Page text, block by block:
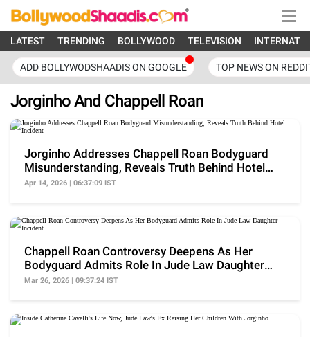
LATEST TRENDING BOLLYWOOD TELEVISION
ADD BOLLYWODSHAADIS ON GOOGLE TOP NEWS ON
Jorginho And Chappell Roan
Jorginho Addresses Chappell Roan Bodyguard
Misunderstanding, Reveals Truth Behind Hotel
Incident
Apr 14, 2026 | 06:37:09 IST
Chappell Roan Controversy Deepens As Her
Bodyguard Admits Role In Jude Law Daughter
Incident
Mar 26, 2026 | 09:37:24 IST